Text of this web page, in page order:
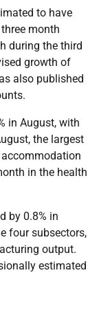
to have
month
during the third
growth of
also published
in August, with
the largest
in the health
by 0.8% in
four subsectors,
output.
estimated